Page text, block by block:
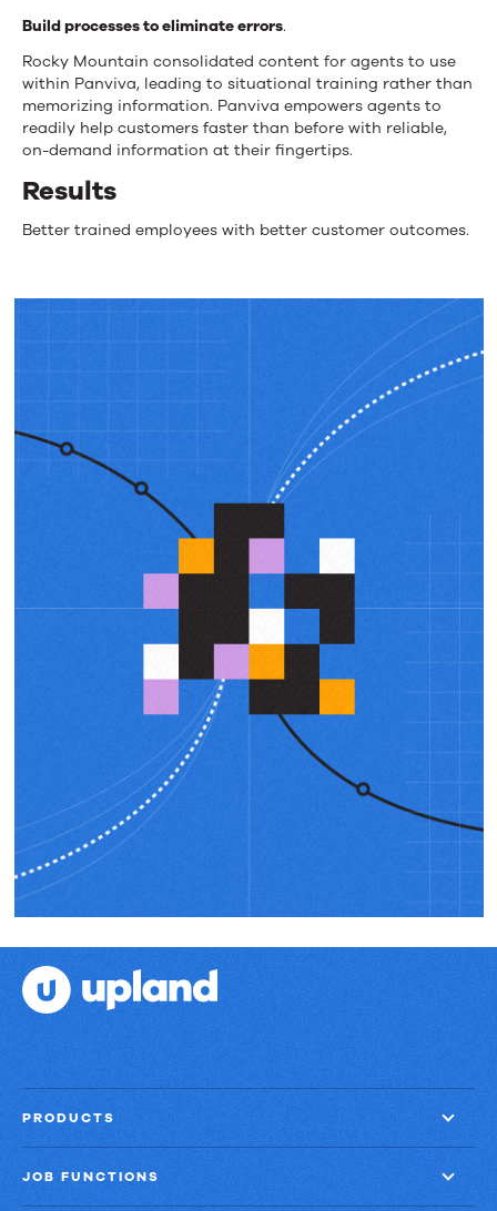
Build processes to eliminate errors.
Rocky Mountain consolidated content for agents to use
within Panviva, leading to situational training rather than
memorizing information. Panviva empowers agents to
readily help customers faster than before with reliable,
on-demand information at their fingertips.
Results
Better trained employees with better customer outcomes.
PRODUCTS
JOB FUNCTIONS